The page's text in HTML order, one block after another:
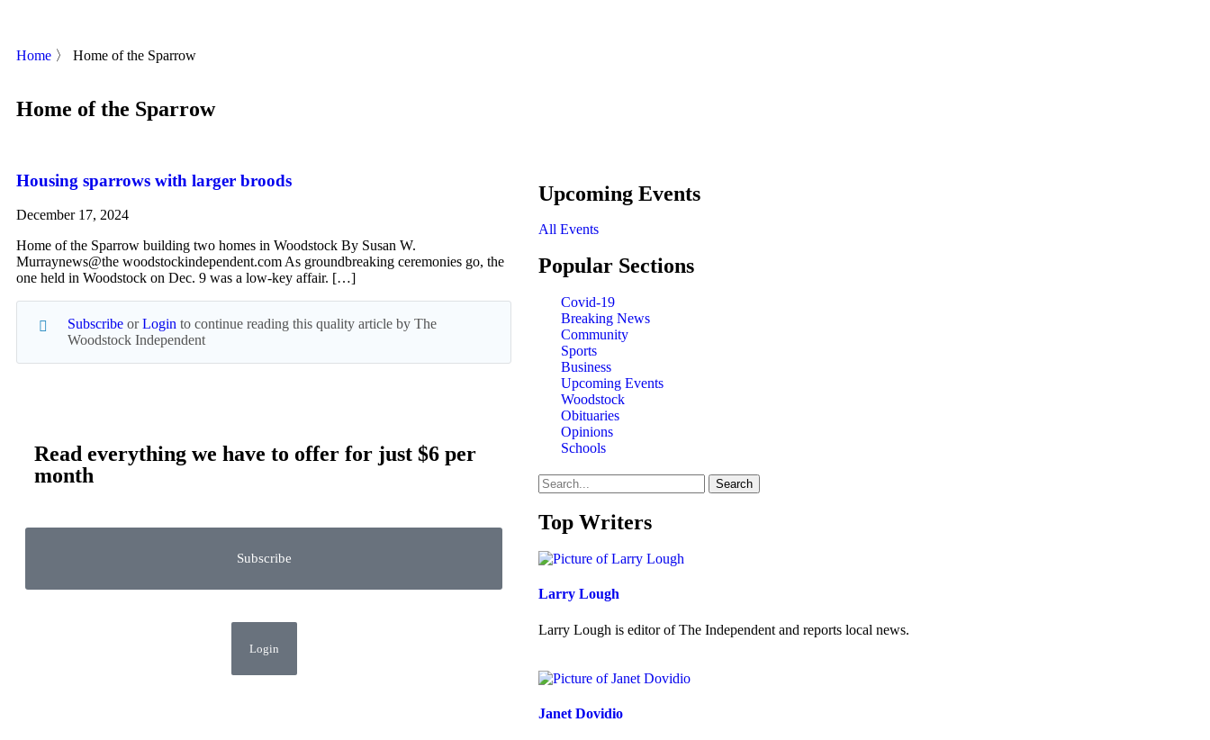
Home 〉 Home of the Sparrow
Home of the Sparrow
Housing sparrows with larger broods
December 17, 2024
Home of the Sparrow building two homes in Woodstock By Susan W.
Murraynews@the woodstockindependent.com As groundbreaking ceremonies go, the
one held in Woodstock on Dec. 9 was a low-key affair. […]
Subscribe orLogin to continue reading this quality article by The
Woodstock Independent
Read everything we have to offer for just $6 per
month
Subscribe
Login
Upcoming Events
All Events
Popular Sections
Covid-19
Breaking News
Community
Sports
Business
Upcoming Events
Woodstock
Obituaries
Opinions
Schools
Search
Top Writers
Larry Lough
Larry Lough is editor of The Independent and reports local news.
Janet Dovidio